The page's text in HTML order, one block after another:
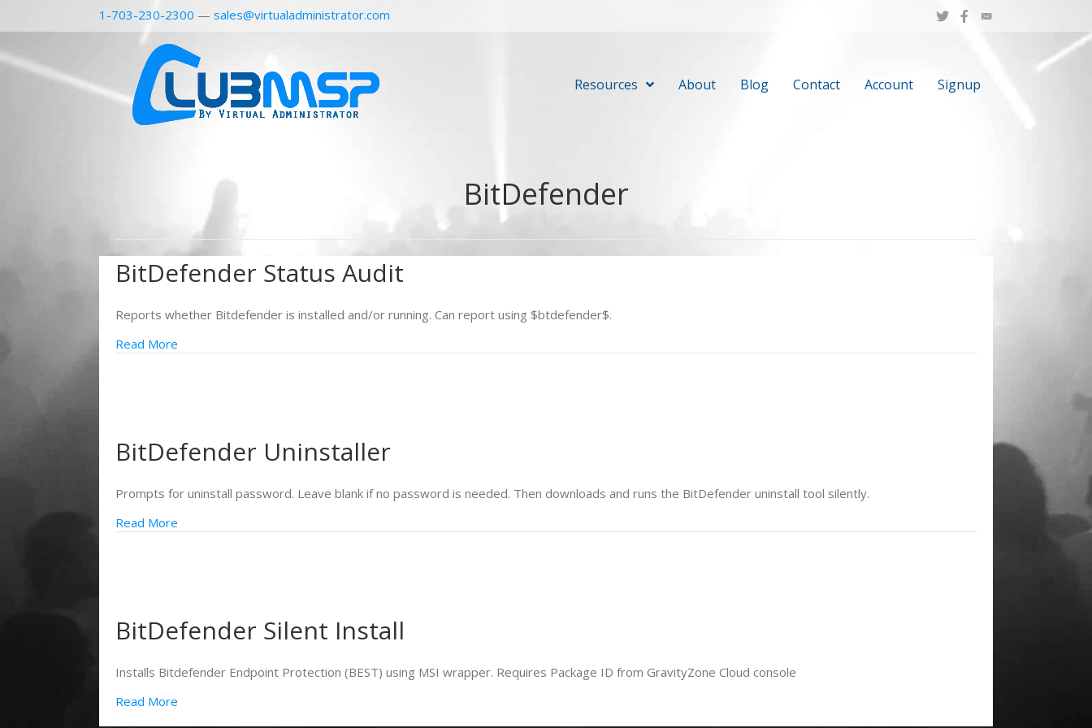
1-703-230-2300 — sales@virtualadministrator.com
Resources About Blog Contact Account Signup
BitDefender
BitDefender Status Audit
Reports whether Bitdefender is installed and/or running. Can report using $btdefender$.
Read More
BitDefender Uninstaller
Prompts for uninstall password. Leave blank if no password is needed. Then downloads and runs the BitDefender uninstall tool silently.
Read More
BitDefender Silent Install
Installs Bitdefender Endpoint Protection (BEST) using MSI wrapper. Requires Package ID from GravityZone Cloud console
Read More